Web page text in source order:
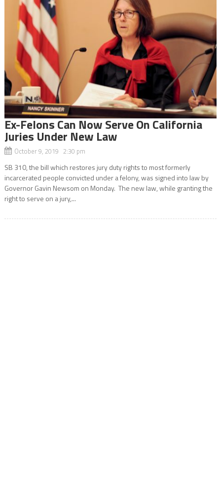
Ex-Felons Can Now Serve On California
Juries Under New Law
October 9, 2019 2:30 pm
SB 310, the bill which restores jury duty rights to most formerly
incarcerated people convicted under a felony, was signed into law by
Governor Gavin Newsom on Monday. The new law, while granting the
right to serve on a jury,...